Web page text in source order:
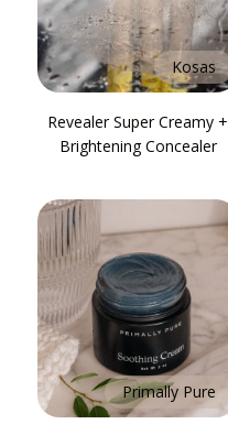
Kosas
Revealer Super Creamy +
Brightening Concealer
Primally Pure